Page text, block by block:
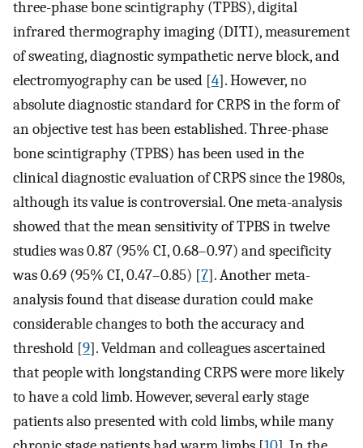
three-phase bone scintigraphy (TPBS), digital
infrared thermography imaging (DITI), measurement
of sweating, diagnostic sympathetic nerve block, and
electromyography can be used [4]. However, no
absolute diagnostic standard for CRPS in the form of
an objective test has been established. Three-phase
bone scintigraphy (TPBS) has been used in the
clinical diagnostic evaluation of CRPS since the 1980s,
although its value is controversial. One meta-analysis
showed that the mean sensitivity of TPBS in twelve
studies was 0.87 (95% CI, 0.68–0.97) and specificity
was 0.69 (95% CI, 0.47–0.85) [7]. Another meta-
analysis found that disease duration could make
considerable changes to both the accuracy and
threshold [9]. Veldman and colleagues ascertained
that people with longstanding CRPS were more likely
to have a cold limb. However, several early stage
patients also presented with cold limbs, while many